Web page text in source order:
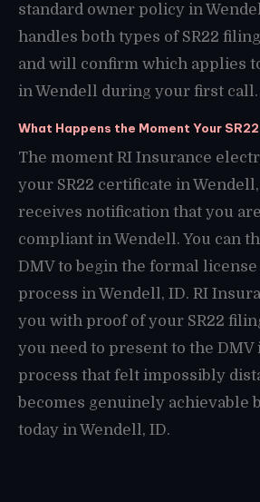
standard owner policy in
handles both types of SR22
and will confirm which applies
in Wendell during your first call.
What Happens the Moment Your
The moment RI Insurance
your SR22 certificate in
receives notification that you
compliant in Wendell. You can
DMV to begin the formal
process in Wendell, ID. RI
you with proof of your SR22
you need to present to the DMV
process that felt impossibly
becomes genuinely achievable
today in Wendell, ID.